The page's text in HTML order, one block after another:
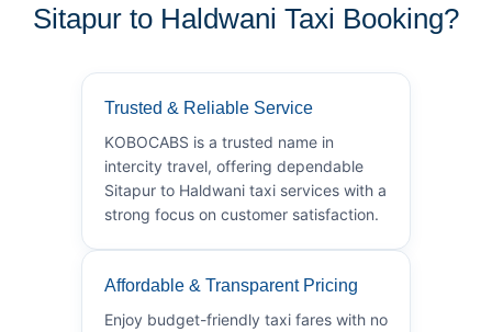
Sitapur to Haldwani Taxi Booking?
Trusted & Reliable Service
KOBOCABS is a trusted name in
intercity travel, offering dependable
Sitapur to Haldwani taxi services with a
strong focus on customer satisfaction.
Affordable & Transparent Pricing
Enjoy budget-friendly taxi fares with no